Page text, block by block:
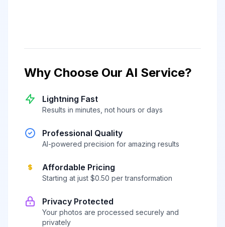
Why Choose Our AI Service?
Lightning Fast
Results in minutes, not hours or days
Professional Quality
AI-powered precision for amazing results
Affordable Pricing
Starting at just $0.50 per transformation
Privacy Protected
Your photos are processed securely and
privately